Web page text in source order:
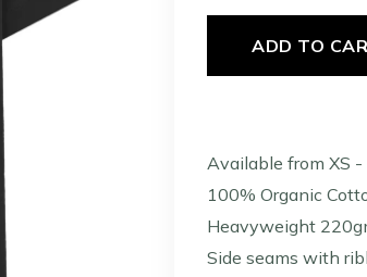
ADD TO
Available from XS -
100% Organic
Heavyweight
Side seams with